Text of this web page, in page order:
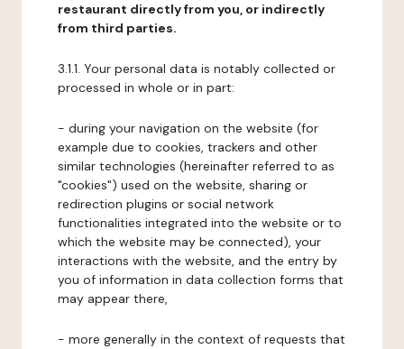
restaurant directly from you, or indirectly
from third parties.
3.1.1. Your personal data is notably collected or
processed in whole or in part:
- during your navigation on the website (for
example due to cookies, trackers and other
similar technologies (hereinafter referred to as
"cookies") used on the website, sharing or
redirection plugins or social network
functionalities integrated into the website or to
which the website may be connected), your
interactions with the website, and the entry by
you of information in data collection forms that
may appear there,
- more generally in the context of requests that